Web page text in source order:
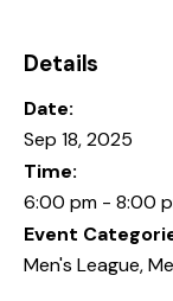
Details
Date:
Sep 18, 2025
Time:
6:00 pm - 8:00
Event
Men's League,